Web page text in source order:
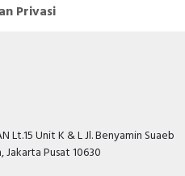
Privasi
Lt.15 Unit K & L Jl. Benyamin Suaeb
Pusat 10630